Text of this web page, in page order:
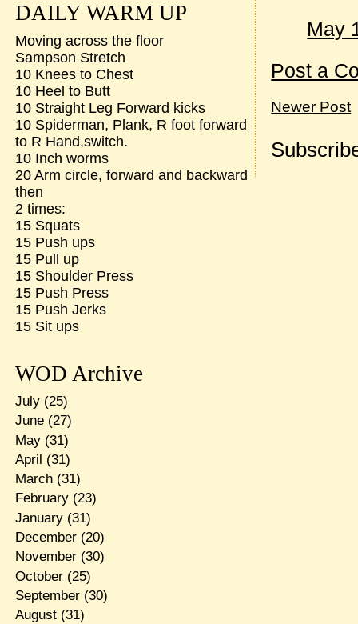
May
Post a
Newer Post
DAILY WARM UP
Moving across the floor
Sampson Stretch
10 Knees to Chest
10 Heel to Butt
10 Straight Leg Forward kicks
10 Spiderman, Plank, R foot forward
to R Hand,switch.
10 Inch worms
20 Arm circle, forward and backward
then
2 times:
15 Squats
15 Push ups
15 Pull up
15 Shoulder Press
15 Push Press
15 Push Jerks
15 Sit ups
WOD Archive
July(25)
June(27)
May(31)
April (31)
March(31)
February(23)
January(31)
December(20)
November(30)
October(25)
September(30)
August(31)